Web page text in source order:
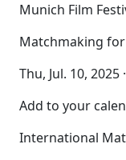
Munich Film
Matchmaking
Thu, Jul. 10, 2025
Add to your
International